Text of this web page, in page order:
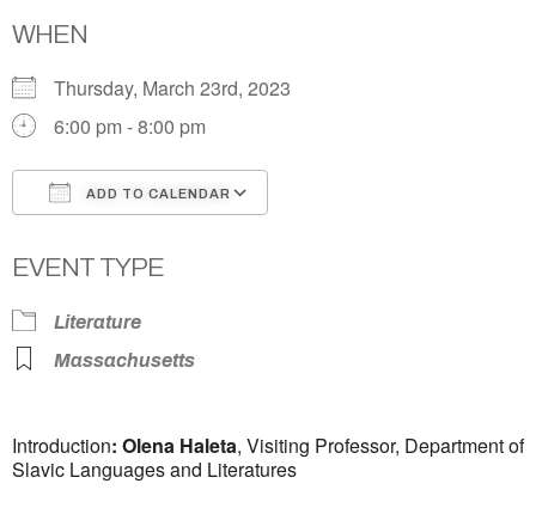
WHEN
Thursday, March 23rd, 2023
6:00 pm - 8:00 pm
ADD TO CALENDAR
EVENT TYPE
Literature
Massachusetts
Introduction: Olena Haleta, Visiting Professor, Department of
Slavic Languages and Literatures